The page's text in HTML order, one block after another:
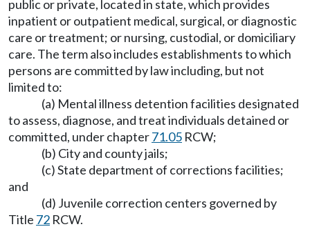
public or private, located in state, which provides
inpatient or outpatient medical, surgical, or diagnostic
care or treatment; or nursing, custodial, or domiciliary
care. The term also includes establishments to which
persons are committed by law including, but not
limited to:
(a) Mental illness detention facilities designated
to assess, diagnose, and treat individuals detained or
committed, under chapter71.05 RCW;
(b) City and county jails;
(c) State department of corrections facilities;
and
(d) Juvenile correction centers governed by
Title 72 RCW.